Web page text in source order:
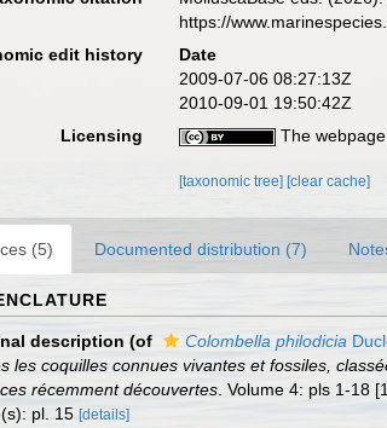
https://
edit history
Date
2009-07-06 08:27:13Z
2010-09-01 19:50:42Z
Licensing
The
[taxonomic tree] [clear cache]
(5) Documented distribution (7)
description (of Colombella philodicia
les coquilles connues vivantes et fossiles,
récemment découvertes . Volume 4: pls 1-18
pl. 15 [details]